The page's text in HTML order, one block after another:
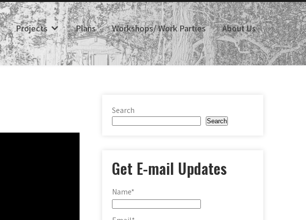
Projects Plans Workshops/ Work Parties About Us
Search
Search
Get E-mail Updates
Name*